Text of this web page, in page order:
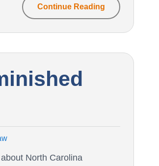
Continue Reading
North Carolina